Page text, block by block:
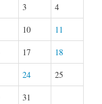
3
4
10
11
17
18
24
25
31